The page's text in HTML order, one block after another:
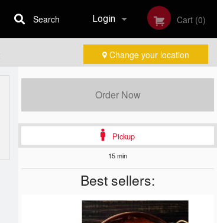
Login
Registration
Cart (0)
Search
Change your location
Order Now
Pickup
15 min
Best sellers: